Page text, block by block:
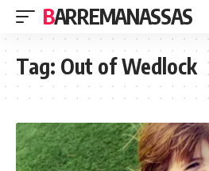
BARREMANASSAS
Tag: Out of Wedlock